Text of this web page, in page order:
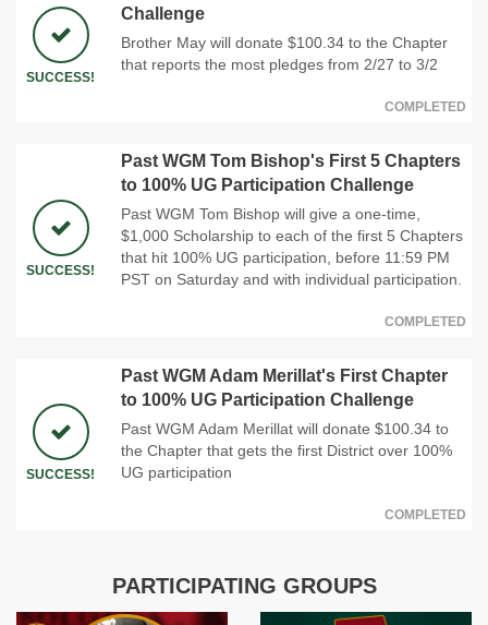
SUCCESS!
Challenge
Brother May will donate $100.34 to the Chapter
that reports the most pledges from 2/27 to 3/2
COMPLETED
SUCCESS!
Past WGM Tom Bishop's First 5 Chapters
to 100% UG Participation Challenge
Past WGM Tom Bishop will give a one-time,
$1,000 Scholarship to each of the first 5 Chapters
that hit 100% UG participation, before 11:59 PM
PST on Saturday and with individual participation.
COMPLETED
SUCCESS!
Past WGM Adam Merillat's First Chapter
to 100% UG Participation Challenge
Past WGM Adam Merillat will donate $100.34 to
the Chapter that gets the first District over 100%
UG participation
COMPLETED
PARTICIPATING GROUPS